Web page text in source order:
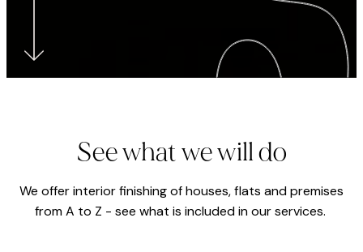
See what we will do
We offer interior finishing of houses, flats and premises
from A to Z - see what is included in our services.